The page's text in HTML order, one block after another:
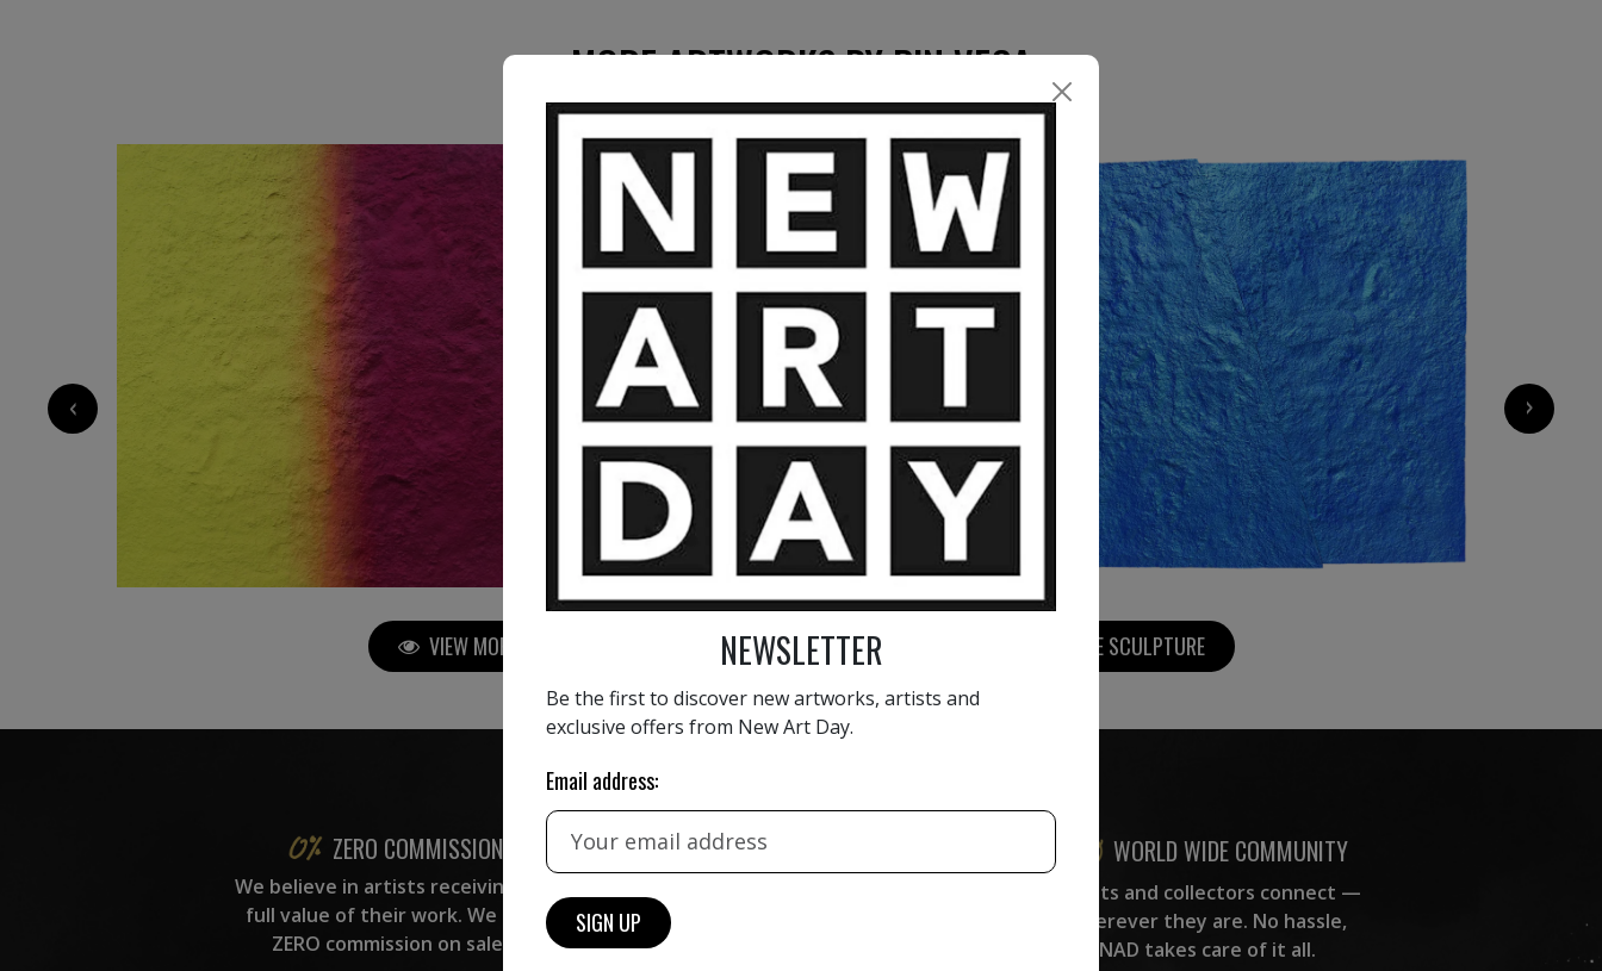
MORE ARTWORKS BY PIN VEGA
5 000€ 7 000 € 5 000€
‹ ›
VIEW MORE PAINTING VIEW MORE PHOTOGRAPHY VIEW MORE SCULPTURE
ZERO COMMISSION
We believe in artists receiving the
full value of their work. We take
ZERO commission on sales.
HAND-PICKED ARTISTS
All artists featured on NAD are
WORLD WIDE COMMUNITY
Artists and collectors connect —
wherever they are. No hassle,
NAD takes care of it all.
NEWSLETTER
Be the first to discover new artworks, artists and
exclusive offers from New Art Day.
Email address: